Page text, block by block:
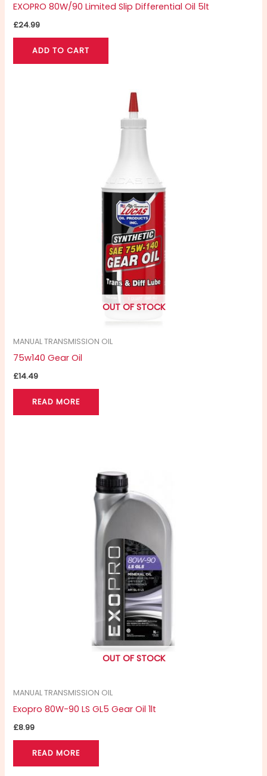
EXOPRO 80W/90 Limited Slip Differential Oil 5lt
£24.99
ADD TO CART
OUT OF STOCK
MANUAL TRANSMISSION OIL
75w140 Gear Oil
£14.49
READ MORE
OUT OF STOCK
MANUAL TRANSMISSION OIL
Exopro 80W-90 LS GL5 Gear Oil 1lt
£8.99
READ MORE